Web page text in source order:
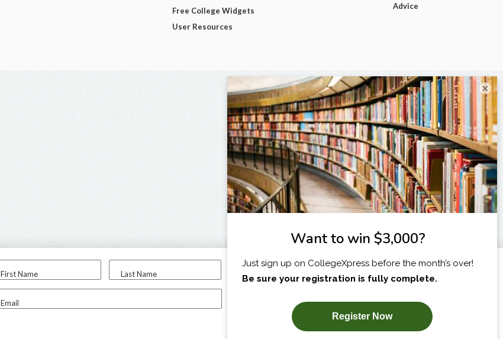
First Name Last Name
Email
I am...
SUBSCRIBE NOW!
Free College Widgets
User Resources
Advice
×